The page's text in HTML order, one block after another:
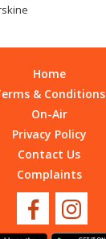
Home
& Conditions
On-Air
Privacy Policy
Contact Us
Complaints